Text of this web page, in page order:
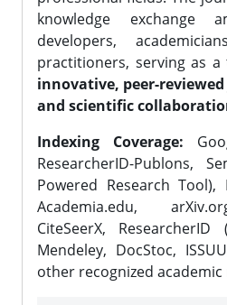
knowledge exchange
developers,
practitioners, serving as
innovative, peer-
and scientific
Indexing Coverage:
ResearcherID-Publons,
Powered Research Tool),
Academia.edu,
CiteSeerX, ResearcherID
Mendeley, DocStoc,
other recognized